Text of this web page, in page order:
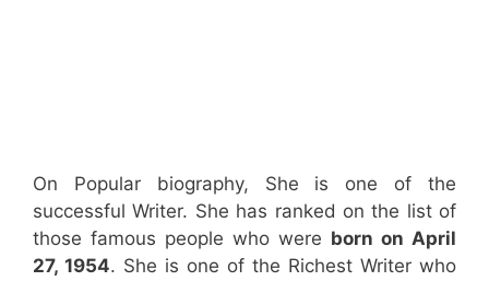
On Popular biography, She is one of the
successful Writer. She has ranked on the list of
those famous people who were born on April
27, 1954. She is one of the Richest Writer who